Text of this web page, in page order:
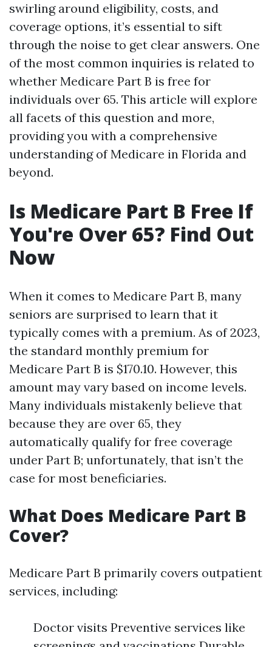
swirling around eligibility, costs, and
coverage options, it’s essential to sift
through the noise to get clear answers. One
of the most common inquiries is related to
whether Medicare Part B is free for
individuals over 65. This article will explore
all facets of this question and more,
providing you with a comprehensive
understanding of Medicare in Florida and
beyond.
Is Medicare Part B Free If
You're Over 65? Find Out
Now
When it comes to Medicare Part B, many
seniors are surprised to learn that it
typically comes with a premium. As of 2023,
the standard monthly premium for
Medicare Part B is $170.10. However, this
amount may vary based on income levels.
Many individuals mistakenly believe that
because they are over 65, they
automatically qualify for free coverage
under Part B; unfortunately, that isn’t the
case for most beneficiaries.
What Does Medicare Part B
Cover?
Medicare Part B primarily covers outpatient
services, including:
Doctor visits Preventive services like